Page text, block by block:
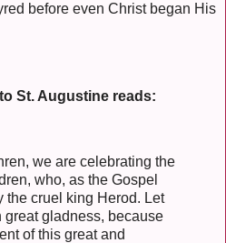
before even Christ began His
St. Augustine reads:
we are celebrating the
who, as the Gospel
the cruel king Herod. Let
gladness, because
of this great and